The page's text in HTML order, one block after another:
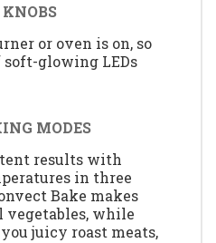
or oven is on, so
soft-glowing LEDs
MODES
results with
in three
Bake makes
while
juicy roast meats,